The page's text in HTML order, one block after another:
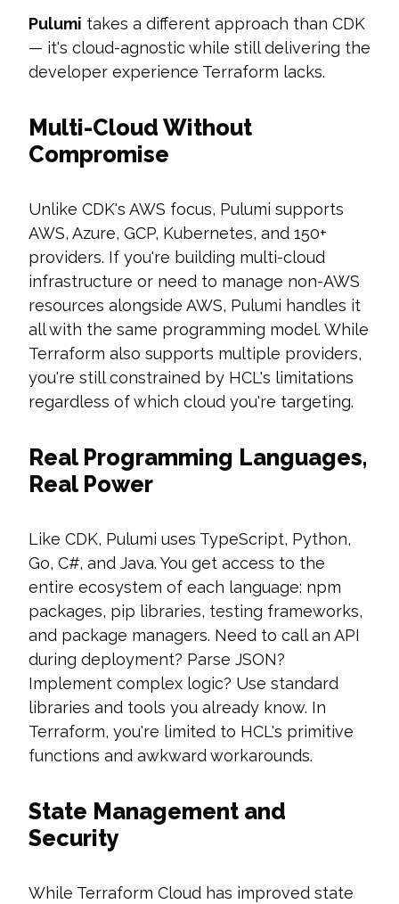
Pulumi takes a different approach than CDK
— it's cloud-agnostic while still delivering the
developer experience Terraform lacks.
Multi-Cloud Without
Compromise
Unlike CDK's AWS focus, Pulumi supports
AWS, Azure, GCP, Kubernetes, and 150+
providers. If you're building multi-cloud
infrastructure or need to manage non-AWS
resources alongside AWS, Pulumi handles it
all with the same programming model. While
Terraform also supports multiple providers,
you're still constrained by HCL's limitations
regardless of which cloud you're targeting.
Real Programming Languages,
Real Power
Like CDK, Pulumi uses TypeScript, Python,
Go, C#, and Java. You get access to the
entire ecosystem of each language: npm
packages, pip libraries, testing frameworks,
and package managers. Need to call an API
during deployment? Parse JSON?
Implement complex logic? Use standard
libraries and tools you already know. In
Terraform, you're limited to HCL's primitive
functions and awkward workarounds.
State Management and
Security
While Terraform Cloud has improved state